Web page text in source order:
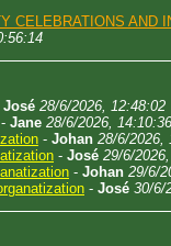
CELEBRATIONS AND
José 28/6/2026, 12:48:02
- Jane 28/6/2026, 14:10:36
- Johan 28/6/2026,
- José 29/6/
- Johan 29/6/
- José 30/6/